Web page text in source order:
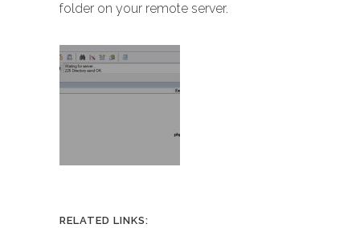
folder on your remote server.
RELATED LINKS: